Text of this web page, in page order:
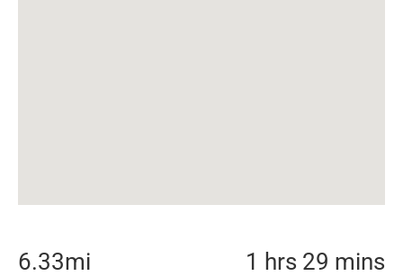
6.33mi 1 hrs 29 mins